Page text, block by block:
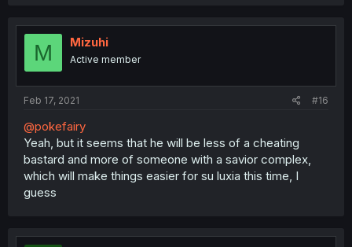
M Mizuhi
Active member
Feb 17, 2021 #16
@pokefairy
Yeah, but it seems that he will be less of a cheating
bastard and more of someone with a savior complex,
which will make things easier for su luxia this time, I
guess